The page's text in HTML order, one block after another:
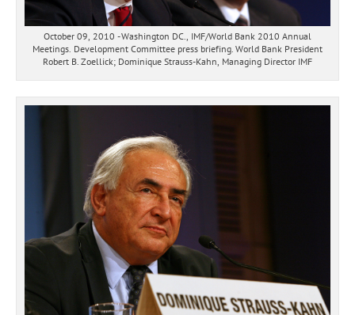
October 09, 2010 - Washington DC., IMF/World Bank 2010 Annual
Meetings. Development Committee press briefing. World Bank President
Robert B. Zoellick; Dominique Strauss-Kahn, Managing Director IMF